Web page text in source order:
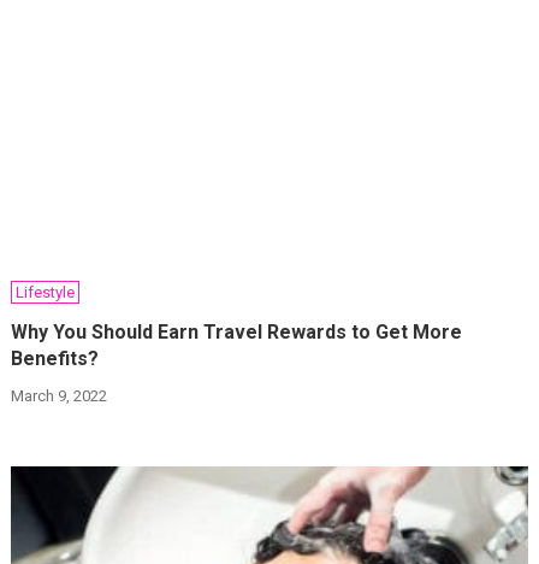
Lifestyle
Why You Should Earn Travel Rewards to Get More
Benefits?
March 9, 2022